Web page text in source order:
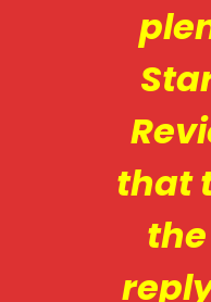
that